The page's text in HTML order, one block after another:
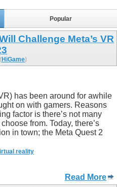
Popular
Challenge Meta’s VR
HiGame)
has been around for awhile
on with gamers. Reasons
factor is there’s not many
from. Today, there’s
in town; the Meta Quest 2
reality
Read More